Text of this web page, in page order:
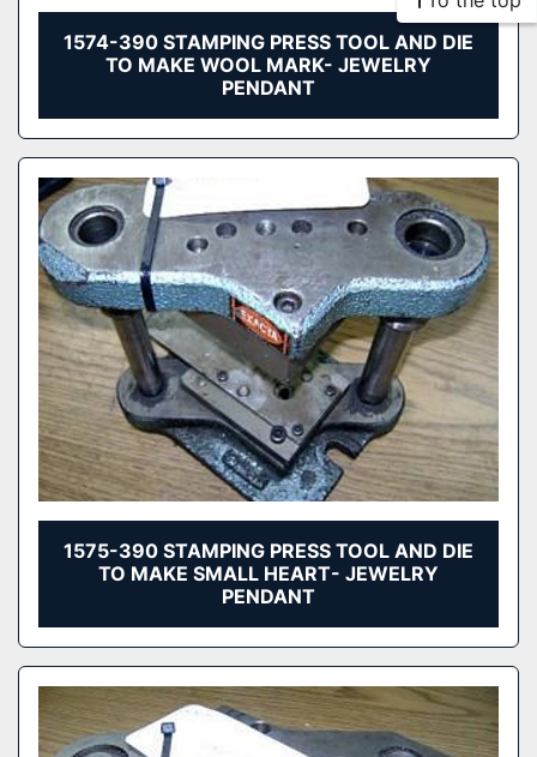
1574-390 STAMPING PRESS TOOL AND DIE
TO MAKE WOOL MARK- JEWELRY
PENDANT
1575-390 STAMPING PRESS TOOL AND DIE
TO MAKE SMALL HEART- JEWELRY
PENDANT